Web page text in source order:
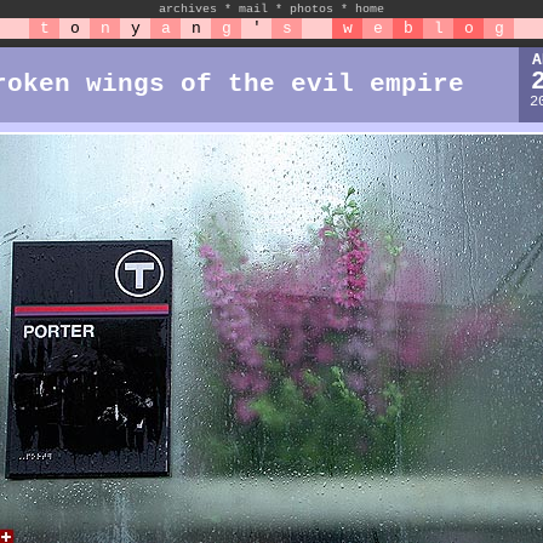
archives * mail * photos * home
t o n y a n g ' s w e b l o g
wings of the evil empire